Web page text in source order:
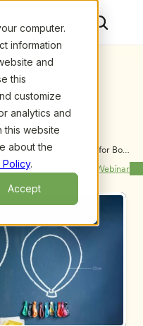
computer.
information
and
this
customize
analytics and
this website
about the
Policy.
Accept
Experiences for Boys
by Jerry Parr and Ron
Next Webinar